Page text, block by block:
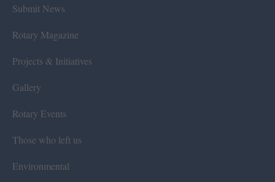
Submit News
Rotary Magazine
Projects & Initiatives
Gallery
Rotary Events
Those who left us
Environmental